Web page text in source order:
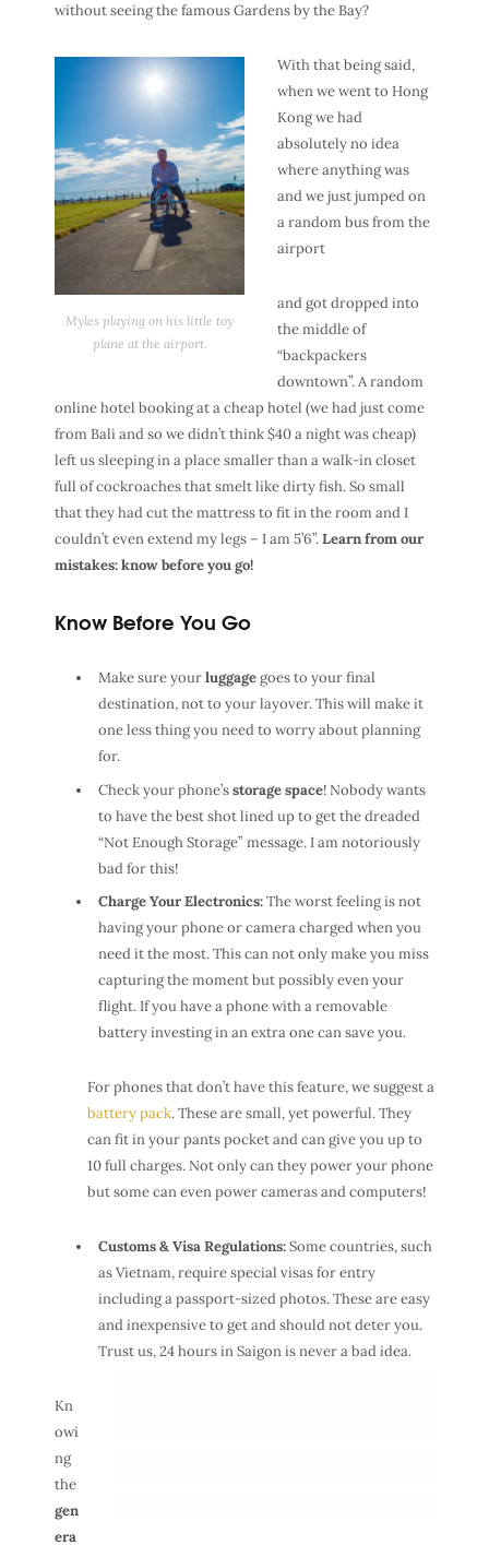
without seeing the famous Gardens by the Bay?
Myles playing on his little toy
plane at the airport.
With that being said,
when we went to Hong
Kong we had
absolutely no idea
where anything was
and we just jumped on
a random bus from the
airport
and got dropped into
the middle of
“backpackers
downtown”. A random
online hotel booking at a cheap hotel (we had just come
from Bali and so we didn’t think $40 a night was cheap)
left us sleeping in a place smaller than a walk-in closet
full of cockroaches that smelt like dirty fish. So small
that they had cut the mattress to fit in the room and I
couldn’t even extend my legs – I am 5’6”.Learn from our
mistakes: know before you go!
Know Before You Go
Make sure yourluggagegoes to your final
destination, not to your layover. This will make it
one less thing you need to worry about planning
for.
Check your phone’sstorage space! Nobody wants
to have the best shot lined up to get the dreaded
“Not Enough Storage” message. I am notoriously
bad for this!
Charge Your Electronics:The worst feeling is not
having your phone or camera charged when you
need it the most. This can not only make you miss
capturing the moment but possibly even your
flight. If you have a phone with a removable
battery investing in an extra one can save you.
For phones that don’t have this feature, we suggest a
battery pack. These are small, yet powerful. They
can fit in your pants pocket and can give you up to
10 full charges. Not only can they power your phone
but some can even power cameras and computers!
Customs & Visa Regulations:Some countries, such
as Vietnam, require special visas for entry
including a passport-sized photos. These are easy
and inexpensive to get and should not deter you.
Trust us, 24 hours in Saigon is never a bad idea.
Kn
owi
ng
the
gen
era